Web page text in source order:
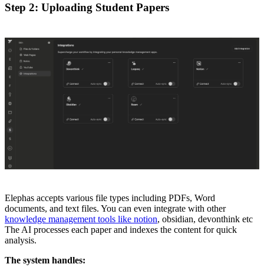
Step 2: Uploading Student Papers
Elephas accepts various file types including PDFs, Word
documents, and text files. You can even integrate with other
knowledge management tools like notion, obsidian, devonthink etc
The AI processes each paper and indexes the content for quick
analysis.
The system handles: